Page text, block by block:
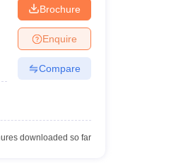
Brochure
Enquire
Compare
downloaded so far